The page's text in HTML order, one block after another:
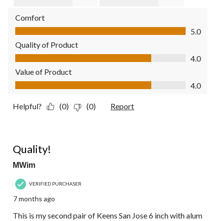
Comfort
Comfort, 5.0 out of 5
5.0
Quality of Product
Quality of Product, 4.0 out of 5
4.0
Value of Product
Value of Product, 4.0 out of 5
4.0
Helpful? (0) (0) Report
Quality!
MWim
VERIFIED PURCHASER
7 months ago
This is my second pair of Keens San Jose 6 inch with alum